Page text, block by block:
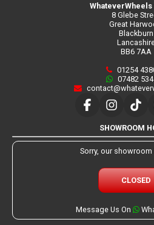
WhateverWheels
8 Glebe
Great
Blackburn
BB6 7AA
01254
07482
SHOWROOM
Sorry, our
CLOSED
Message Us On